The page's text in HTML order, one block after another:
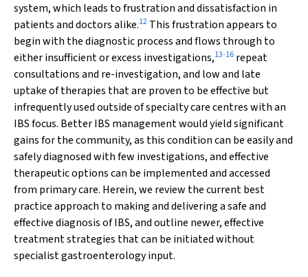
system, which leads to frustration and dissatisfaction in
patients and doctors alike.12 This frustration appears to
begin with the diagnostic process and flows through to
either insufficient or excess investigations,13-16 repeat
consultations and re-investigation, and low and late
uptake of therapies that are proven to be effective but
infrequently used outside of specialty care centres with an
IBS focus. Better IBS management would yield significant
gains for the community, as this condition can be easily and
safely diagnosed with few investigations, and effective
therapeutic options can be implemented and accessed
from primary care. Herein, we review the current best
practice approach to making and delivering a safe and
effective diagnosis of IBS, and outline newer, effective
treatment strategies that can be initiated without
specialist gastroenterology input.